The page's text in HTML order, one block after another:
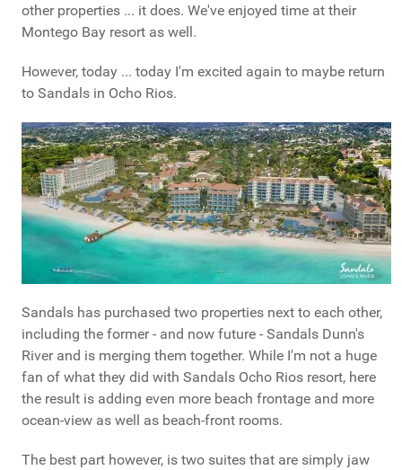
other properties ... it does. We've enjoyed time at their
Montego Bay resort as well.
However, today ... today I'm excited again to maybe return
to Sandals in Ocho Rios.
Sandals has purchased two properties next to each other,
including the former - and now future - Sandals Dunn's
River and is merging them together. While I'm not a huge
fan of what they did with Sandals Ocho Rios resort, here
the result is adding even more beach frontage and more
ocean-view as well as beach-front rooms.
The best part however, is two suites that are simply jaw